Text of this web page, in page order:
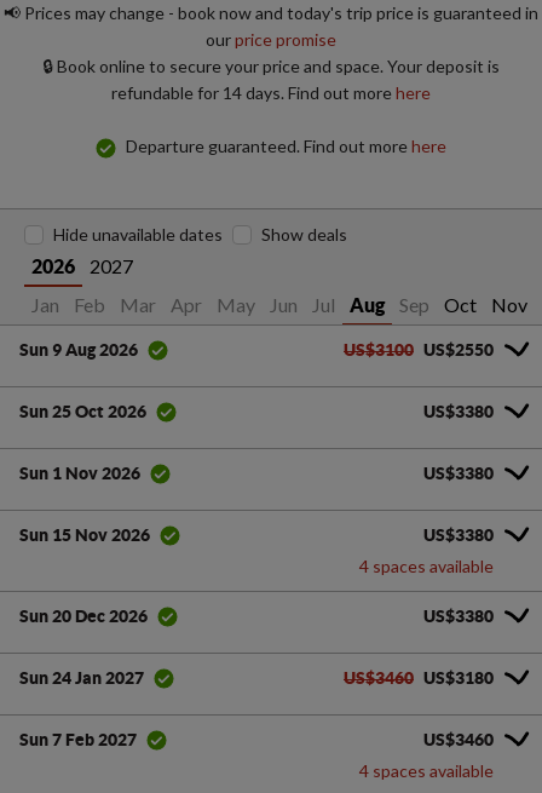
📢 Prices may change - book now and today's trip price is guaranteed in
ourprice promise
🔒 Book online to secure your price and space. Your deposit is
refundable for 14 days. Find out morehere
Departure guaranteed. Find out morehere
2026
2027
Jan
Feb Mar Apr May Jun Jul Aug Sep Oct Nov
Hide unavailable dates Show deals
Sun 9 Aug 2026 US$3100 US$2550
Sun 25 Oct 2026 US$3380
Sun 1 Nov 2026 US$3380
Sun 15 Nov 2026 US$3380
4 spaces available
Sun 20 Dec 2026 US$3380
Sun 24 Jan 2027 US$3460 US$3180
Sun 7 Feb 2027 US$3460
4 spaces available